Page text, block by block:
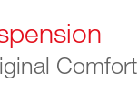
Comfort